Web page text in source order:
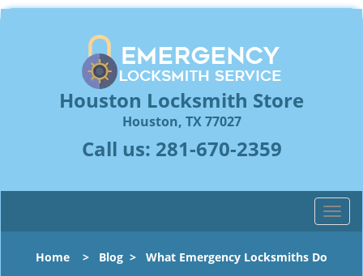
Houston Locksmith Store
Houston, TX 77027
Call us: 281-670-2359
T
o
Home > Blog > What Emergency Locksmiths Do